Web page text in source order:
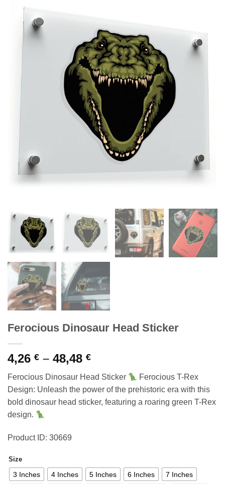
Ferocious Dinosaur Head Sticker
4,26 € – 48,48 €Price
4,26 €
through
48,48 €
Ferocious Dinosaur Head Sticker
Ferocious T-Rex
Design: Unleash the power of the prehistoric era with this
bold dinosaur head sticker, featuring a roaring green T-Rex
design.
Product ID: 30669
Size
3 Inches 4 Inches 5 Inches 6 Inches 7 Inches